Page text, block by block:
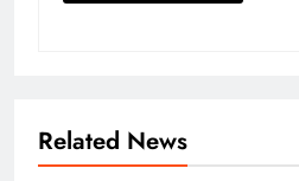
Related News